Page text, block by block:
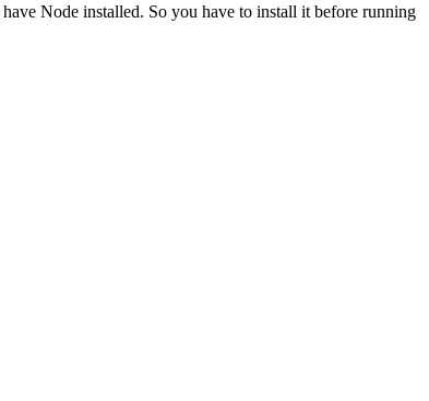
Node installed. So you have to install it before running